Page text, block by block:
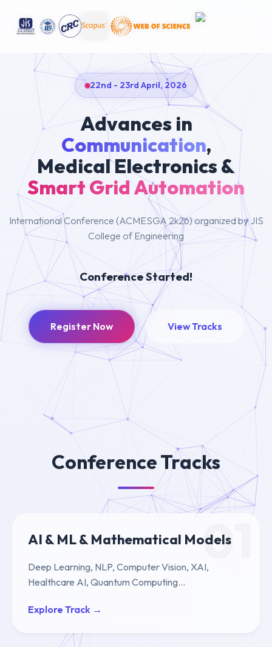
22nd - 23rd April, 2026
Advances in
Communication,
Medical Electronics &
Smart Grid Automation
International Conference (ACMESGA 2k26) organized by JIS
College of Engineering
Conference Started!
Register Now View Tracks
Conference Tracks
01
AI & ML & Mathematical Models
Deep Learning, NLP, Computer Vision, XAI,
Healthcare AI, Quantum Computing...
Explore Track →